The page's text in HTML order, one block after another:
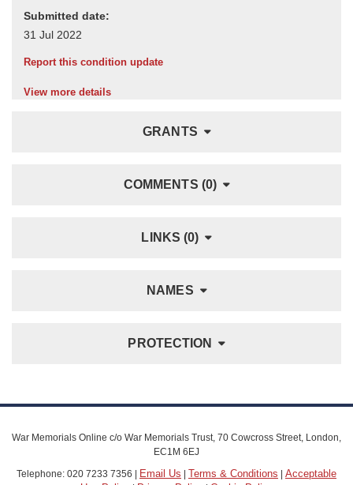
Submitted date:
Report this condition update
View more details
GRANTS
COMMENTS (0)
LINKS (0)
NAMES
PROTECTION
War Memorials Online c/o War Memorials Trust, 70 Cowcross Street, London,
EC1M 6EJ
Telephone: 020 7233 7356 | Email Us | Terms & Conditions | Acceptable